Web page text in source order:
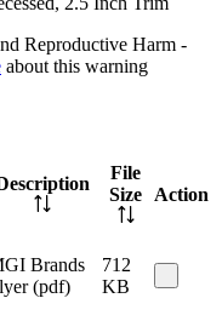
Reproductive Harm -
about this warning
File
Size
Action
Brands
(pdf)
712
KB